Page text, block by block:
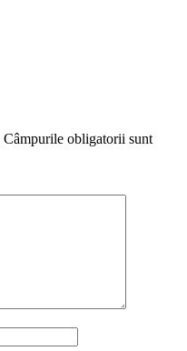
Câmpurile obligatorii sunt